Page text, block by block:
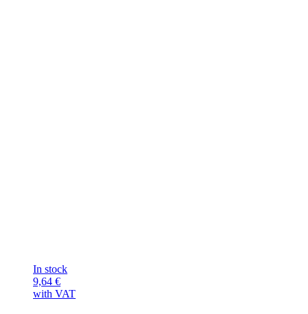
In stock
9,64 €
with VAT